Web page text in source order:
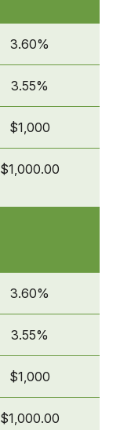
3.60%
3.55%
$1,000
$1,000.00
3.60%
3.55%
$1,000
$1,000.00